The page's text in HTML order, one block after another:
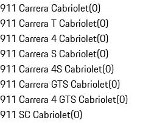
911 Carrera Cabriolet(0)
911 Carrera T Cabriolet(0)
911 Carrera 4 Cabriolet(0)
911 Carrera S Cabriolet(0)
911 Carrera 4S Cabriolet(0)
911 Carrera GTS Cabriolet(0)
911 Carrera 4 GTS Cabriolet(0)
911 SC Cabriolet(0)